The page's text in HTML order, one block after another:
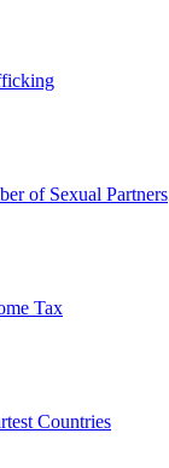
of Sexual Partners
Tax
Countries